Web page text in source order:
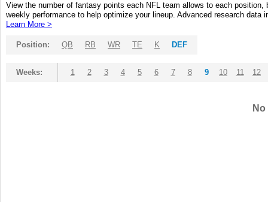
View the number of fantasy points each NFL team allows to each
weekly performance to help optimize your lineup. Advanced research
Learn More >
Position: QB RB WR TE K DEF
Weeks: 1 2 3 4 5 6 7 8 9 10 11 12